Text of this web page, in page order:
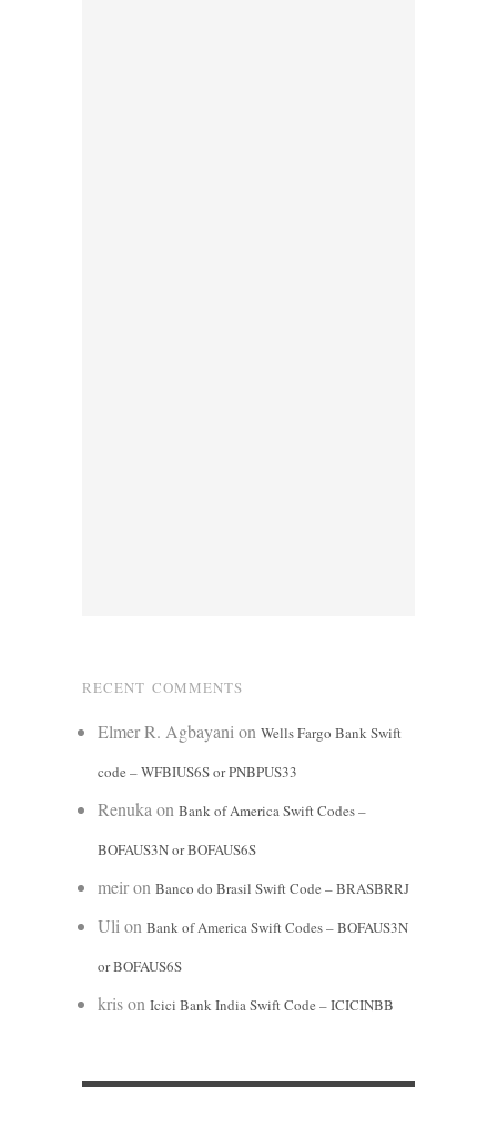
RECENT COMMENTS
Elmer R. Agbayani on Wells Fargo Bank Swift
code – WFBIUS6S or PNBPUS33
Renuka on Bank of America Swift Codes –
BOFAUS3N or BOFAUS6S
meiron Banco do Brasil Swift Code – BRASBRRJ
Uli on Bank of America Swift Codes – BOFAUS3N
or BOFAUS6S
krison Icici Bank India Swift Code – ICICINBB